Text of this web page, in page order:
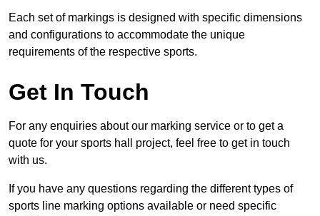
Each set of markings is designed with specific dimensions
and configurations to accommodate the unique
requirements of the respective sports.
Get In Touch
For any enquiries about our marking service or to get a
quote for your sports hall project, feel free to get in touch
with us.
If you have any questions regarding the different types of
sports line marking options available or need specific